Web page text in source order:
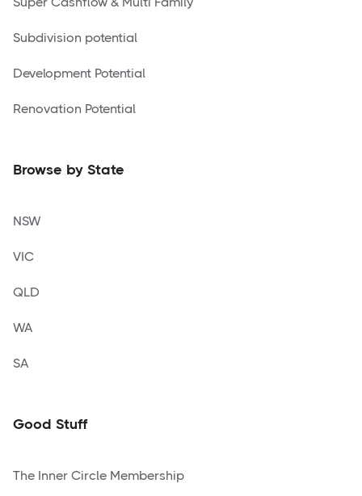
Subdivision potential
Development Potential
Renovation Potential
Browse by State
NSW
VIC
QLD
WA
SA
Good Stuff
The Inner Circle Membership